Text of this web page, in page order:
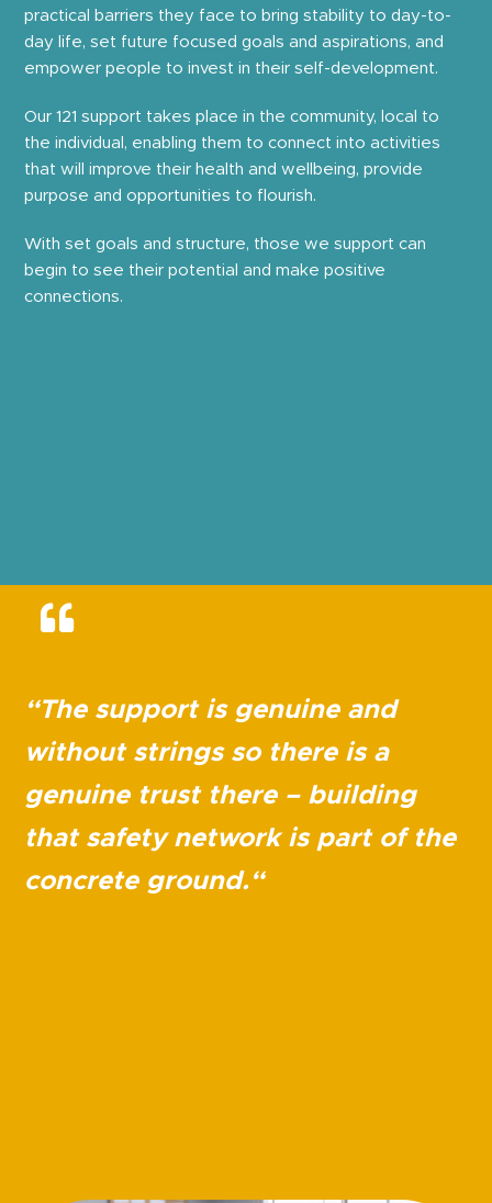
practical barriers they face to bring stability to day-to-
day life, set future focused goals and aspirations, and
empower people to invest in their self-development.
Our 121 support takes place in the community, local to
the individual, enabling them to connect into activities
that will improve their health and wellbeing, provide
purpose and opportunities to flourish.
With set goals and structure, those we support can
begin to see their potential and make positive
connections.
“The support is genuine and
without strings so there is a
genuine trust there – building
that safety network is part of the
concrete ground.“